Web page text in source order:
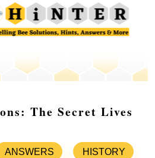
The Secret Lives
ANSWERS HISTORY